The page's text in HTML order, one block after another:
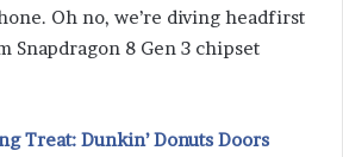
Oh no, we’re diving headfirst
Snapdragon 8 Gen 3 chipset
Treat: Dunkin’ Donuts Doors